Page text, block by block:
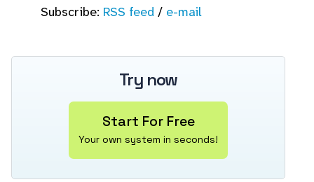
Subscribe: RSS feed/ e-mail
Try now
Start For Free
Your own system in seconds!